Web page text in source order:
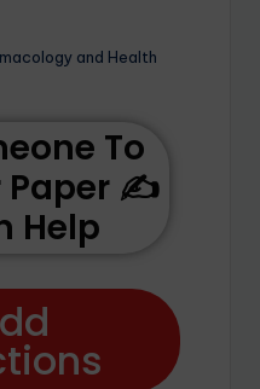
and Health
To
Paper ✍️
Help